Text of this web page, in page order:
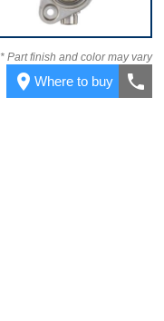
Bottom
* Part finish and color may vary
place Where to buy call